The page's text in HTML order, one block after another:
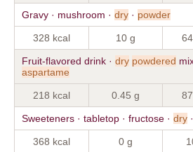
Gravy · mushroom · dry · powder
328 kcal 10 g
Fruit-flavored drink · dry powdered
aspartame
218 kcal 0.45 g
Sweeteners · tabletop · fructose · dry ·
368 kcal 0 g